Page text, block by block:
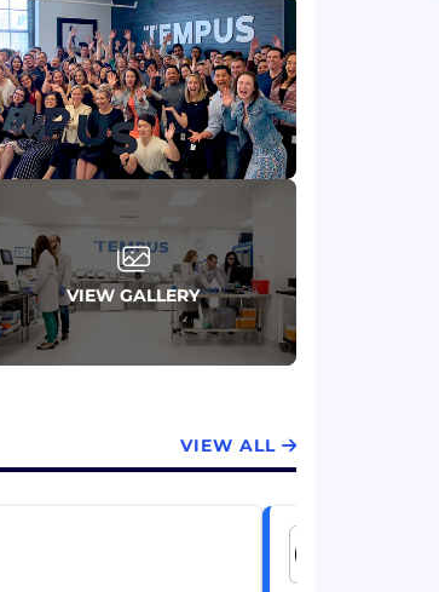
from the experiences
VIEW GALLERY
VIEW ALL